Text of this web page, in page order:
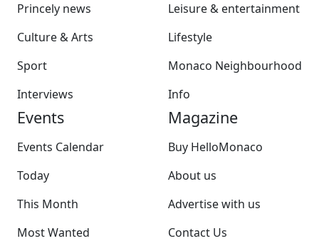
Princely news
Culture & Arts
Sport
Interviews
Leisure & entertainment
Lifestyle
Monaco Neighbourhood
Info
Events
Events Calendar
Today
This Month
Most Wanted
Magazine
Buy HelloMonaco
About us
Advertise with us
Contact Us